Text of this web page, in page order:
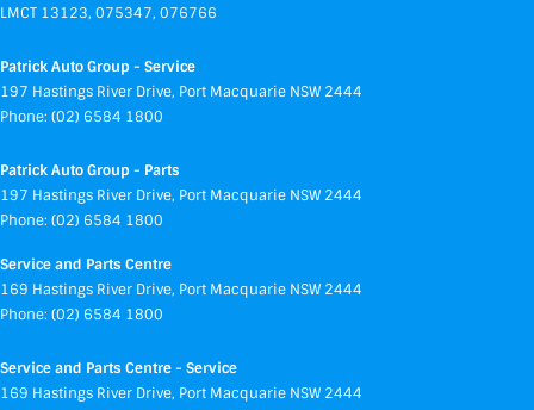
LMCT 13123, 075347, 076766
Patrick Auto Group - Service
197 Hastings River Drive, Port Macquarie NSW 2444
Phone: (02) 6584 1800
Patrick Auto Group - Parts
197 Hastings River Drive, Port Macquarie NSW 2444
Phone: (02) 6584 1800
Service and Parts Centre
169 Hastings River Drive, Port Macquarie NSW 2444
Phone: (02) 6584 1800
Service and Parts Centre - Service
169 Hastings River Drive, Port Macquarie NSW 2444